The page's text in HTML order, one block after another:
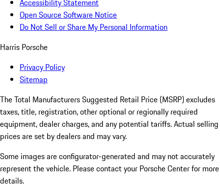
Accessibility Statement
Open Source Software Notice
Do Not Sell or Share My Personal Information
Harris Porsche
Privacy Policy
Sitemap
The Total Manufacturers Suggested Retail Price (MSRP) excludes
taxes, title, registration, other optional or regionally required
equipment, dealer charges, and any potential tariffs. Actual selling
prices are set by dealers and may vary.
Some images are configurator-generated and may not accurately
represent the vehicle. Please contact your Porsche Center for more
details.